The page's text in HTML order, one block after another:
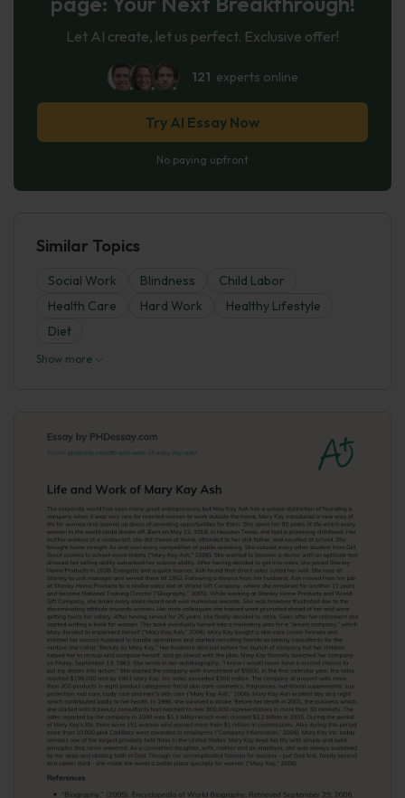
Let AI create, let us perfect. Exclusive offer!
121 experts online
Try AI Essay Now
No paying upfront
Similar Topics
Social Work Blindness
Child Labor
Health Care
Hard Work
Healthy Lifestyle
Diet
Show more